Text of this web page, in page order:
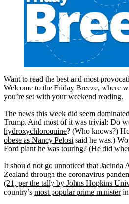
Want to read the best and most
Welcome to the Friday Breeze, where
you’re set with your weekend reading.
The news this week did seem
Trump. And most of it was trivial: Do
hydroxychloroquine? (Who knows?)
obese as Nancy Pelosi said he was.)
Ford plant he was touring? (He did
It should not go unnoticed that Jacinda
Zealand through the coronavirus
(21, per the tally by Johns Hopkins
country’s most popular prime ministerin